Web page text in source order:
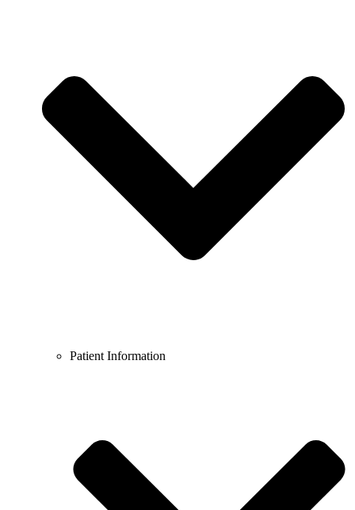
Patient Information